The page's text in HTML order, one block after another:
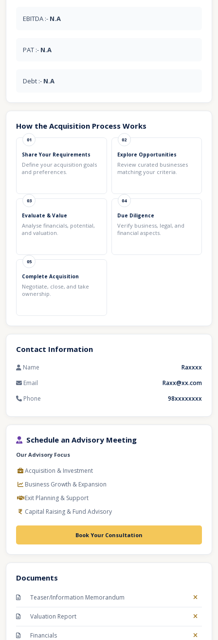
EBITDA :- N.A
PAT :- N.A
Debt :- N.A
How the Acquisition Process Works
01
Share Your Requirements
Define your acquisition goals
and preferences.
02
Explore Opportunities
Review curated businesses
matching your criteria.
03
Evaluate & Value
Analyse financials, potential,
and valuation.
04
Due Diligence
Verify business, legal, and
financial aspects.
05
Complete Acquisition
Negotiate, close, and take
ownership.
Contact Information
Name
Raxxxx
Email
Raxx@xx.com
Phone
98xxxxxxxx
Schedule an Advisory Meeting
Our Advisory Focus
Acquisition & Investment
Business Growth & Expansion
Exit Planning & Support
Capital Raising & Fund Advisory
Book Your Consultation
Documents
Teaser/Information Memorandum
Valuation Report
Financials